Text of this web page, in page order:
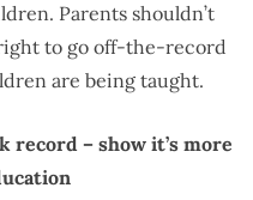
Parents shouldn’t
to go off-the-record
are being taught.
record – show it’s more